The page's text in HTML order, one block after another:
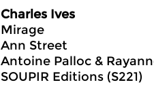
Charles Ives
Mirage
Ann Street
Antoine Palloc &
SOUPIR Editions (S221)